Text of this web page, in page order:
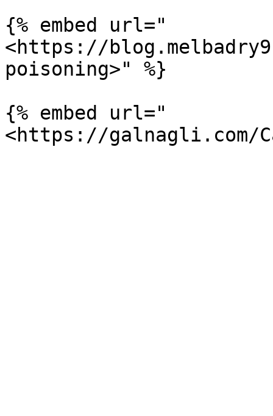
{% embed url="
<https://
poisoning>" %}
{% embed url="